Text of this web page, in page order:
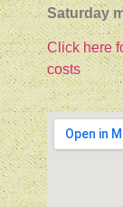
Saturday
Click here
costs